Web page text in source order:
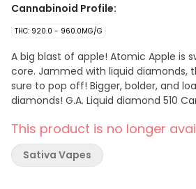
Cannabinoid Profile:
THC: 920.0 - 960.0MG/G
A big blast of apple! Atomic Apple is
core. Jammed with liquid diamonds,
sure to pop off! Bigger, bolder, and
diamonds! G.A. Liquid diamond 510
liquid diamonds to deliver their most
This product is no longer
Sativa Vapes